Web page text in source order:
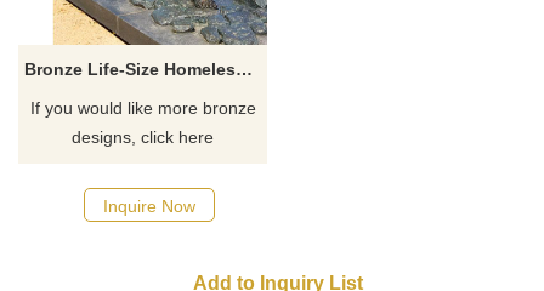
Bronze Life-Size Homeless Jesus Statues For Sale
If you would like more bronze
designs, click here
Inquire Now